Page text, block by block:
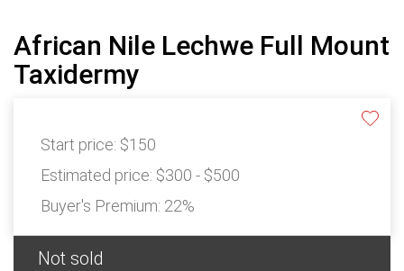
African Nile Lechwe Full Mount
Taxidermy
Start price: $150
Estimated price: $300 - $500
Buyer's Premium: 22%
Not sold